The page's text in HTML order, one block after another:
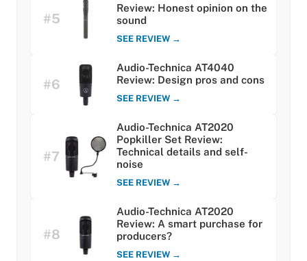
#5
Review: Honest opinion on the
sound
SEE REVIEW →
#6
Audio-Technica AT4040
Review: Design pros and cons
SEE REVIEW →
#7
Audio-Technica AT2020
Popkiller Set Review:
Technical details and self-
noise
SEE REVIEW →
#8
Audio-Technica AT2020
Review: A smart purchase for
producers?
SEE REVIEW →